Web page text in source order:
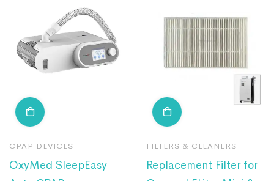
CPAP DEVICES
OxyMed SleepEasy
FILTERS & CLEANERS
Replacement Filter for